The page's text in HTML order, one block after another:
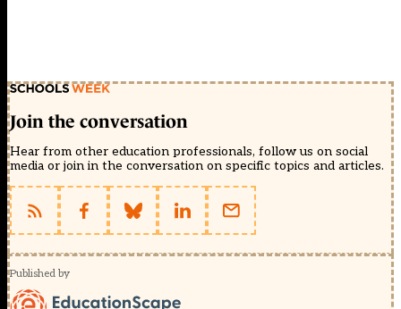
Join the conversation
Hear from other education professionals, follow us on social
media or join in the conversation on specific topics and articles.
Published by